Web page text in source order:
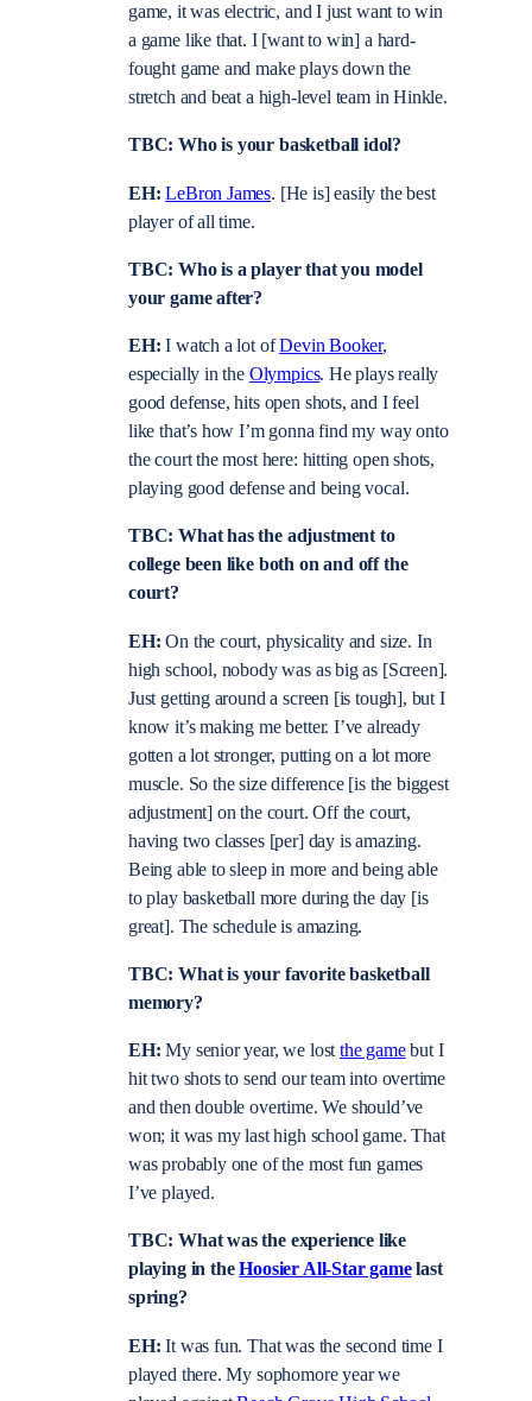
game, it was electric, and I just want to win
a game like that. I [want to win] a hard-
fought game and make plays down the
stretch and beat a high-level team in Hinkle.
TBC: Who is your basketball idol?
EH:LeBron James. [He is] easily the best
player of all time.
TBC: Who is a player that you model
your game after?
EH:I watch a lot ofDevin Booker,
especially in the Olympics. He plays really
good defense, hits open shots, and I feel
like that’s how I’m gonna find my way onto
the court the most here: hitting open shots,
playing good defense and being vocal.
TBC: What has the adjustment to
college been like both on and off the
court?
EH:On the court, physicality and size. In
high school, nobody was as big as [Screen].
Just getting around a screen [is tough], but I
know it’s making me better. I’ve already
gotten a lot stronger, putting on a lot more
muscle. So the size difference [is the biggest
adjustment] on the court. Off the court,
having two classes [per] day is amazing.
Being able to sleep in more and being able
to play basketball more during the day [is
great]. The schedule is amazing.
TBC: What is your favorite basketball
memory?
EH:My senior year, we lostthe gamebut I
hit two shots to send our team into overtime
and then double overtime. We should’ve
won; it was my last high school game. That
was probably one of the most fun games
I’ve played.
TBC: What was the experience like
playing in theHoosier All-Star gamelast
spring?
EH:It was fun. That was the second time I
played there. My sophomore year we